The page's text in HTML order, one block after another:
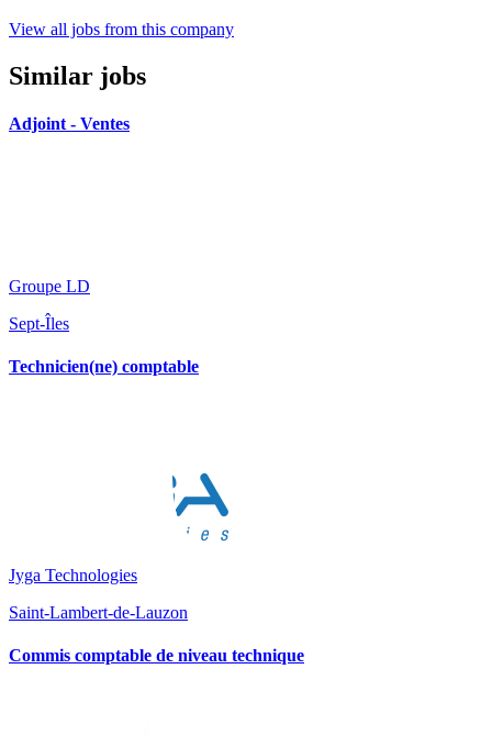
View all jobs from this company
Similar jobs
Adjoint - Ventes
Groupe LD
Sept-Îles
Technicien(ne) comptable
Jyga Technologies
Saint-Lambert-de-Lauzon
Commis comptable de niveau technique